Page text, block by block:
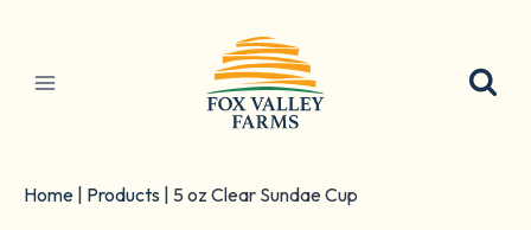
content
Home Products 5 oz Clear Sundae Cup